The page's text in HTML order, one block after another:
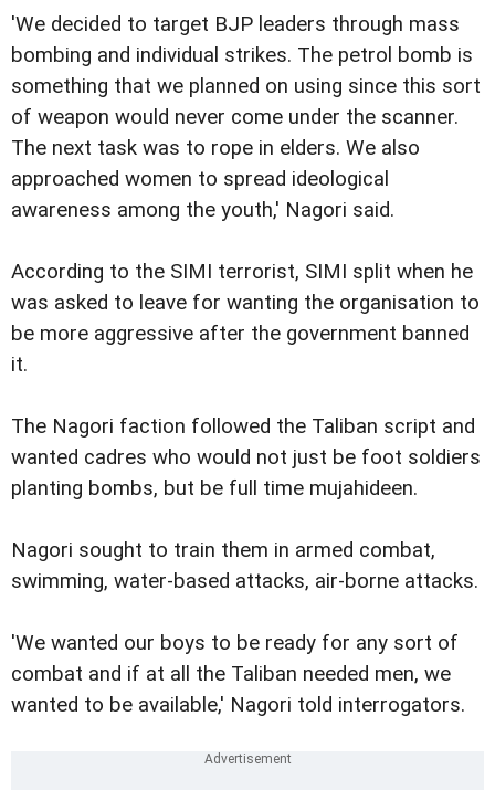
'We decided to target BJP leaders through mass
bombing and individual strikes. The petrol bomb is
something that we planned on using since this sort
of weapon would never come under the scanner.
The next task was to rope in elders. We also
approached women to spread ideological
awareness among the youth,' Nagori said.
According to the SIMI terrorist, SIMI split when he
was asked to leave for wanting the organisation to
be more aggressive after the government banned
it.
The Nagori faction followed the Taliban script and
wanted cadres who would not just be foot soldiers
planting bombs, but be full time mujahideen.
Nagori sought to train them in armed combat,
swimming, water-based attacks, air-borne attacks.
'We wanted our boys to be ready for any sort of
combat and if at all the Taliban needed men, we
wanted to be available,' Nagori told interrogators.